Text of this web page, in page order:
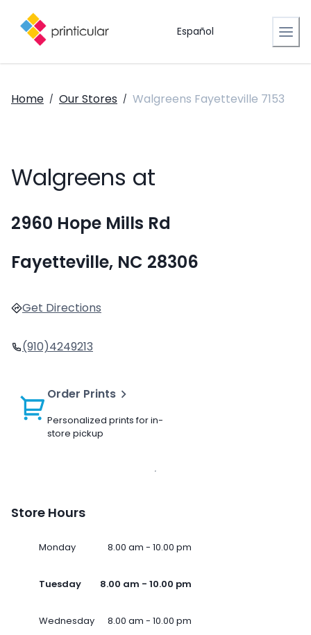
Español
Home / Our Stores / Walgreens Fayetteville 7153
Walgreens at
2960 Hope Mills Rd
Fayetteville, NC 28306
Get Directions
(910)4249213
Order Prints
Personalized prints for in-
store pickup
Store Hours
Monday 8.00 am - 10.00 pm
Tuesday 8.00 am - 10.00 pm
Wednesday 8.00 am - 10.00 pm